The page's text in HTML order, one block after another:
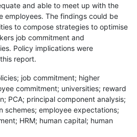
and able to meet up with the
employees. The findings could be
to compose strategies to optimise
job commitment and
Policy implications were
report.
job commitment; higher
commitment; universities; reward
PCA; principal component analysis;
schemes; employee expectations;
HRM; human capital; human